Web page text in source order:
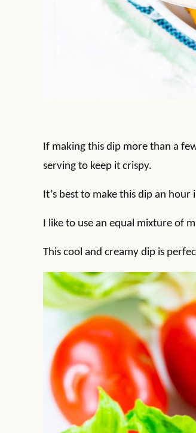
If making this dip more than a
serving to keep it crispy.
It’s best to make this dip an hour
I like to use an equal mixture of
This cool and creamy dip is